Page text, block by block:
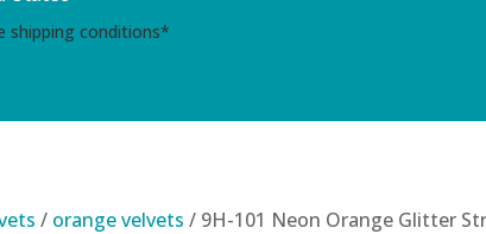
shipping conditions*
/ orange velvets / 9H-101 Neon Orange Glitter